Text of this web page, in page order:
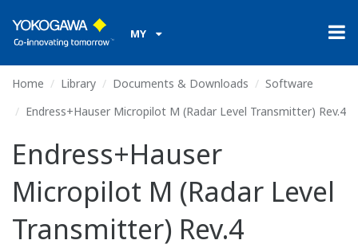
MY
Home Library Documents & Downloads
Software
Endress+Hauser Micropilot M (Radar Level Transmitter) Rev.4
Endress+Hauser
Micropilot M (Radar Level
Transmitter) Rev.4